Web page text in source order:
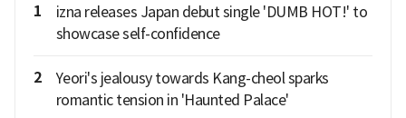
1
izna releases Japan debut single 'DUMB HOT!' to
showcase self-confidence
2
Yeori's jealousy towards Kang-cheol sparks
romantic tension in 'Haunted Palace'